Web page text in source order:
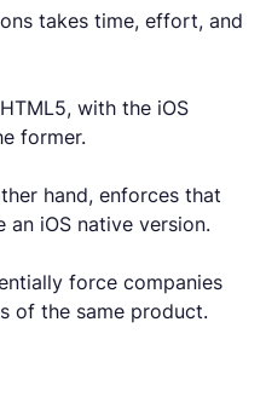
takes time, effort, and
with the iOS
former.
hand, enforces that
iOS native version.
force companies
of the same product.